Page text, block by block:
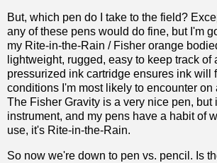
But, which pen do I take to the field?
any of these pens would do fine, but I'm
my Rite-in-the-Rain / Fisher orange
lightweight, rugged, easy to keep track of
pressurized ink cartridge ensures ink will
conditions I'm most likely to encounter on
The Fisher Gravity is a very nice pen, but
instrument, and my pens have a habit of
use, it's Rite-in-the-Rain.
So now we're down to pen vs. pencil. Is